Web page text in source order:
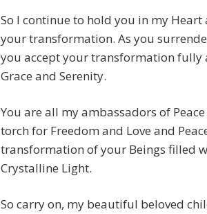
So I continue to hold you in my
your transformation. As you
you accept your transformation
Grace and Serenity.
You are all my ambassadors of
torch for Freedom and Love and
transformation of your Beings filled
Crystalline Light.
So carry on, my beautiful beloved